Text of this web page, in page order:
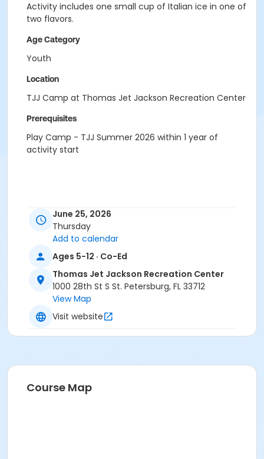
Activity includes one small cup of Italian ice in one of
two flavors.
Age Category
Youth
Location
TJJ Camp at Thomas Jet Jackson Recreation Center
Prerequisites
Play Camp - TJJ Summer 2026 within 1 year of
activity start
June 25, 2026
Thursday
Add to calendar
Ages 5-12 · Co-Ed
Thomas Jet Jackson Recreation Center
1000 28th St S St. Petersburg, FL 33712
View Map
Visit website
Course Map